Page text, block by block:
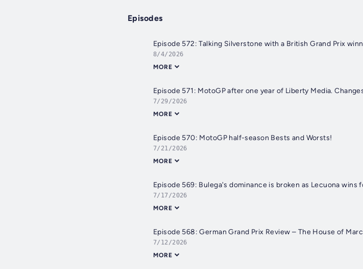
Episodes
Episode 572: Talking Silverstone with a British Grand Prix
8/4/2026
MORE
Episode 571: MotoGP after one year of Liberty Media.
7/29/2026
MORE
Episode 570: MotoGP half-season Bests and Worsts!
7/21/2026
MORE
Episode 569: Bulega's dominance is broken as Lecuona wins
7/17/2026
MORE
Episode 568: German Grand Prix Review – The House of Marc
7/12/2026
MORE